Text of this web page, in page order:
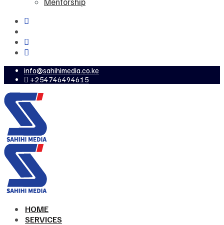
info@sahihimedia.co.ke
+254746494615
HOME
SERVICES